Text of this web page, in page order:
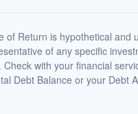
of Return is hypothetical and
of any specific
with your financial
Debt Balance or your Debt